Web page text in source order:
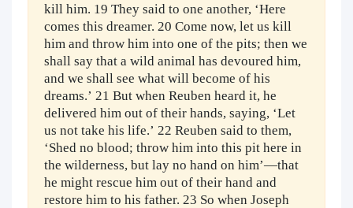
kill him. 19 They said to one another, ‘Here
comes this dreamer. 20 Come now, let us kill
him and throw him into one of the pits; then we
shall say that a wild animal has devoured him,
and we shall see what will become of his
dreams.’ 21 But when Reuben heard it, he
delivered him out of their hands, saying, ‘Let
us not take his life.’ 22 Reuben said to them,
‘Shed no blood; throw him into this pit here in
the wilderness, but lay no hand on him’—that
he might rescue him out of their hand and
restore him to his father. 23 So when Joseph